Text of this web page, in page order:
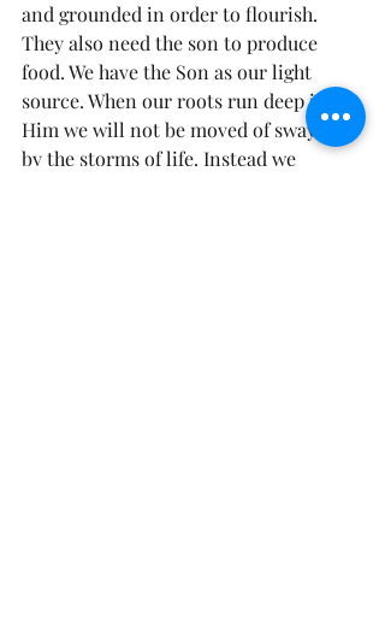
and grounded in order to flourish.
They also need the son to produce
food. We have the Son as our light
source. When our roots run deep in
Him we will not be moved of swayed
by the storms of life. Instead we